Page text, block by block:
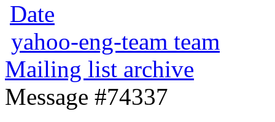
Date
yahoo-eng-team team
Mailing list archive
Message #74337